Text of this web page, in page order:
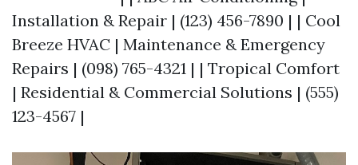
Installation & Repair | (123) 456-7890 | | Cool
Breeze HVAC | Maintenance & Emergency
Repairs | (098) 765-4321 | | Tropical Comfort
| Residential & Commercial Solutions | (555)
123-4567 |